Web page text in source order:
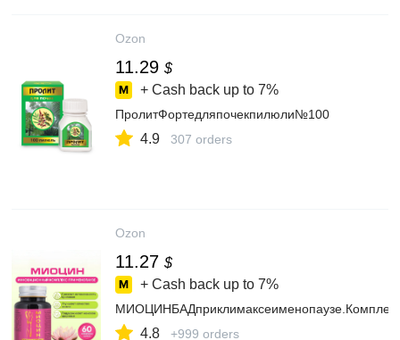
Ozon
11.29 $
+ Cash back up to 7%
ПролитФортедляпочекпилюли№100
4.9 307 orders
Ozon
11.27 $
+ Cash back up to 7%
4.8 +999 orders